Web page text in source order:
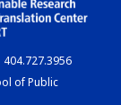
of Public